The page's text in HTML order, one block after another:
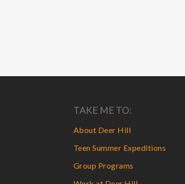
TAKE ME TO:
About Deer Hill
Teen Summer Expeditions
Group Programs